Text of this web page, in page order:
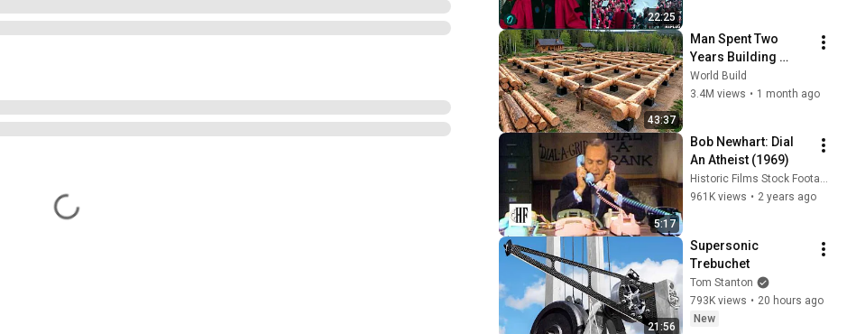
22:25
43:37
Man Spent Two
Years Building
HUGE Wooden
House for his
@bjornbrenton
World Build
3.4M views • 1 month ago
5:17
Bob Newhart: Dial
An Atheist (1969)
Historic Films Stock Footage Archive
961K views • 2 years ago
21:56
Supersonic
Trebuchet
Tom Stanton
793K views • 20 hours ago
New